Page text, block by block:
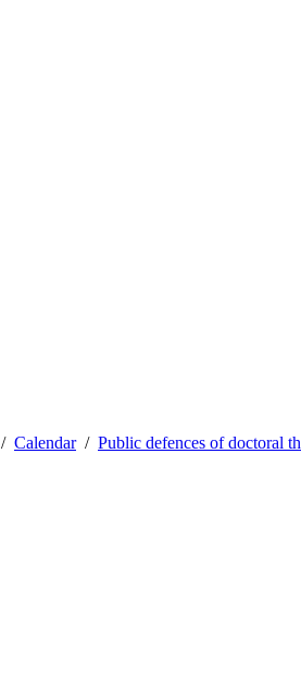
Calendar Public defences of doctoral